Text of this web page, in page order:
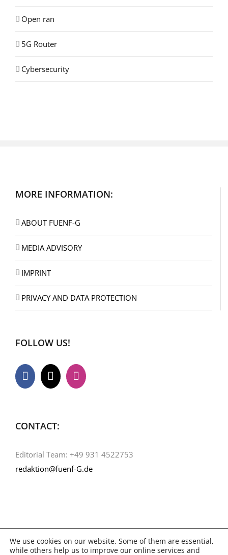
Open ran
5G Router
Cybersecurity
MORE INFORMATION:
ABOUT FUENF-G
MEDIA ADVISORY
IMPRINT
PRIVACY AND DATA PROTECTION
FOLLOW US!
CONTACT:
Editorial Team: +49 931 4522753
redaktion@fuenf-G.de
We use cookies on our website. Some of them are essential,
while others help us to improve our online services and